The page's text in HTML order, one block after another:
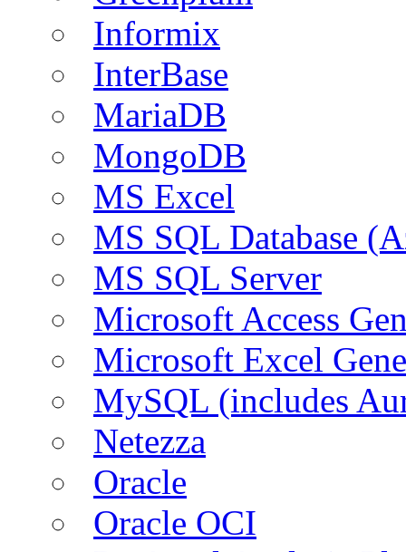
Informix
InterBase
MariaDB
MongoDB
MS Excel
MS SQL Database
MS SQL Server
Microsoft Access
Microsoft Excel
MySQL (includes
Netezza
Oracle
Oracle OCI